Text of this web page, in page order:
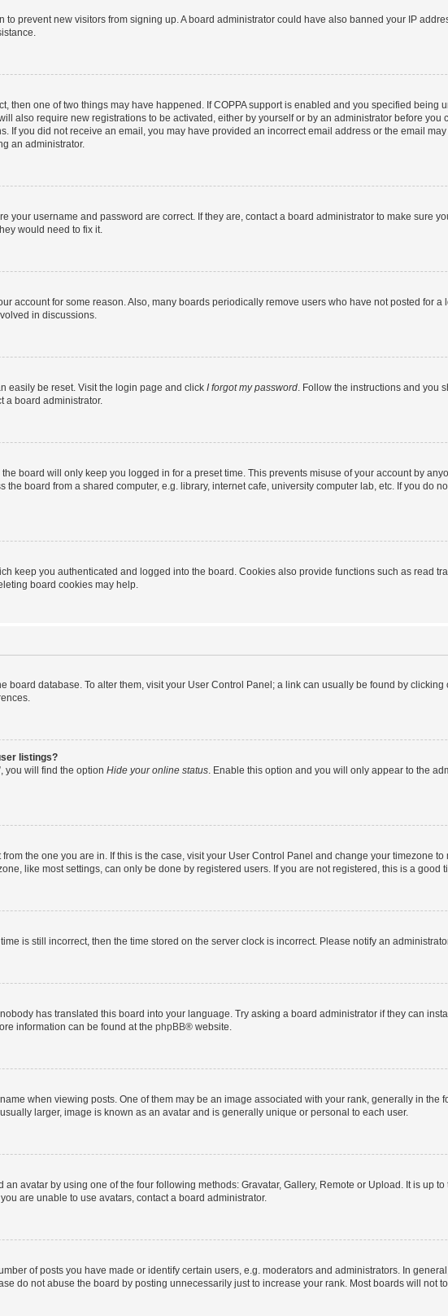
prevent new visitors from signing up. A board administrator could have also banned your IP
then one of two things may have happened. If COPPA support is enabled and you specified being
also require new registrations to be activated, either by yourself or by an administrator before
If you did not receive an email, you may have provided an incorrect email address or the email
an administrator.
your username and password are correct. If they are, contact a board administrator to make sure
would need to fix it.
account for some reason. Also, many boards periodically remove users who have not posted for
in discussions.
easily be reset. Visit the login page and click I forgot my password. Follow the instructions and you
a board administrator.
board will only keep you logged in for a preset time. This prevents misuse of your account by
board from a shared computer, e.g. library, internet cafe, university computer lab, etc. If you do
keep you authenticated and logged into the board. Cookies also provide functions such as read
board cookies may help.
board database. To alter them, visit your User Control Panel; a link can usually be found by
listings?
you will find the option Hide your online status. Enable this option and you will only appear to the
the one you are in. If this is the case, visit your User Control Panel and change your timezone
like most settings, can only be done by registered users. If you are not registered, this is a good
is still incorrect, then the time stored on the server clock is incorrect. Please notify an
has translated this board into your language. Try asking a board administrator if they can
information can be found at the phpBB® website.
when viewing posts. One of them may be an image associated with your rank, generally in the
larger, image is known as an avatar and is generally unique or personal to each user.
an avatar by using one of the four following methods: Gravatar, Gallery, Remote or Upload. It is up
are unable to use avatars, contact a board administrator.
of posts you have made or identify certain users, e.g. moderators and administrators. In
do not abuse the board by posting unnecessarily just to increase your rank. Most boards will not